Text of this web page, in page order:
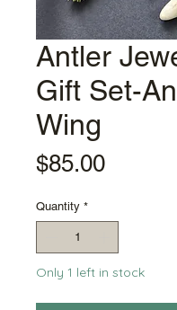
Antler
Gift Set-
Wing
$85.00Price
Quantity *
Only 1 left in stock